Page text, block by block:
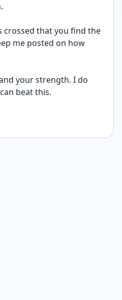
crossed that you find the
me posted on how
your strength. I do
beat this.